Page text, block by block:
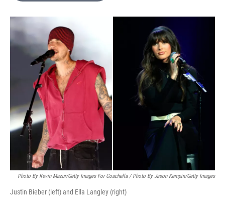
o
r
I
Photo By Kevin Mazur/Getty Images For Coachella / Photo By Jason Kempin/Getty Images
Justin Bieber (left) and Ella Langley (right)